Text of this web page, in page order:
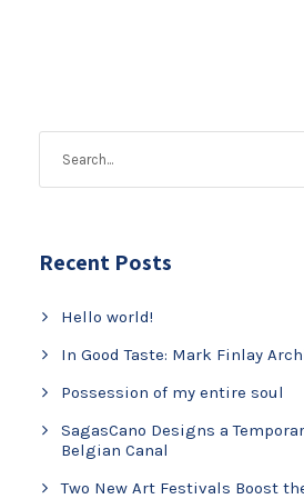
Recent Posts
Hello world!
In Good Taste: Mark Finlay
Possession of my entire soul
SagasCano Designs a
Belgian Canal
Two New Art Festivals Boost